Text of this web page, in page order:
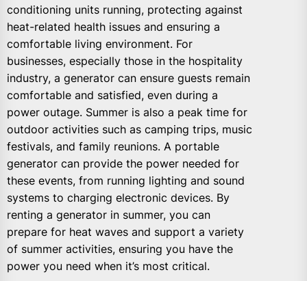
conditioning units running, protecting against
heat-related health issues and ensuring a
comfortable living environment. For
businesses, especially those in the hospitality
industry, a generator can ensure guests remain
comfortable and satisfied, even during a
power outage. Summer is also a peak time for
outdoor activities such as camping trips, music
festivals, and family reunions. A portable
generator can provide the power needed for
these events, from running lighting and sound
systems to charging electronic devices. By
renting a generator in summer, you can
prepare for heat waves and support a variety
of summer activities, ensuring you have the
power you need when it’s most critical.